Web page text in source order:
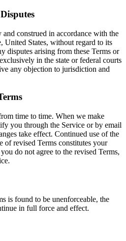
and construed in accordance with the
United States, without regard to its
disputes arising from these Terms or
in the state or federal courts
any objection to jurisdiction and
time to time. When we make
you through the Service or by email
take effect. Continued use of the
of revised Terms constitutes your
do not agree to the revised Terms,
is found to be unenforceable, the
in full force and effect.